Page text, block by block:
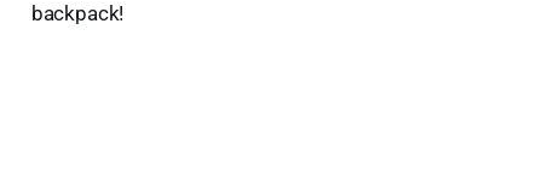
backpack!